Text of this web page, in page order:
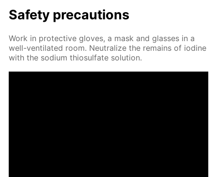
Safe­ty pre­cau­tions
Work in pro­tec­tive gloves, a mask and glass­es in a
well-ven­ti­lat­ed room. Neu­tral­ize the re­mains of io­dine
with the sodi­um thio­sul­fate so­lu­tion.